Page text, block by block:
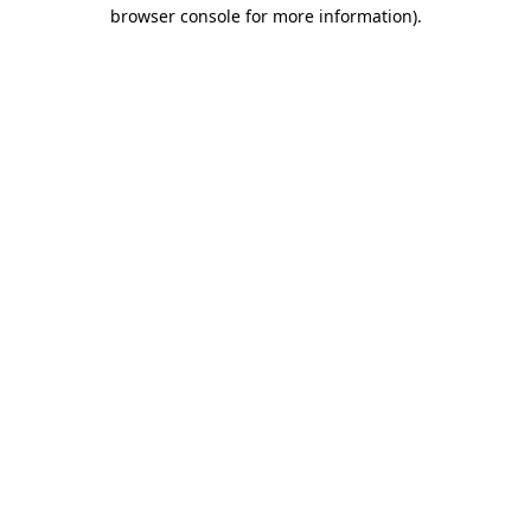
browser console for more information).